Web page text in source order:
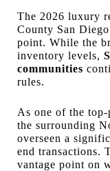
The 2026 luxury
County San
point. While the
inventory levels,
communities
rules.
As one of the
the surrounding
overseen a
end transactions.
vantage point on